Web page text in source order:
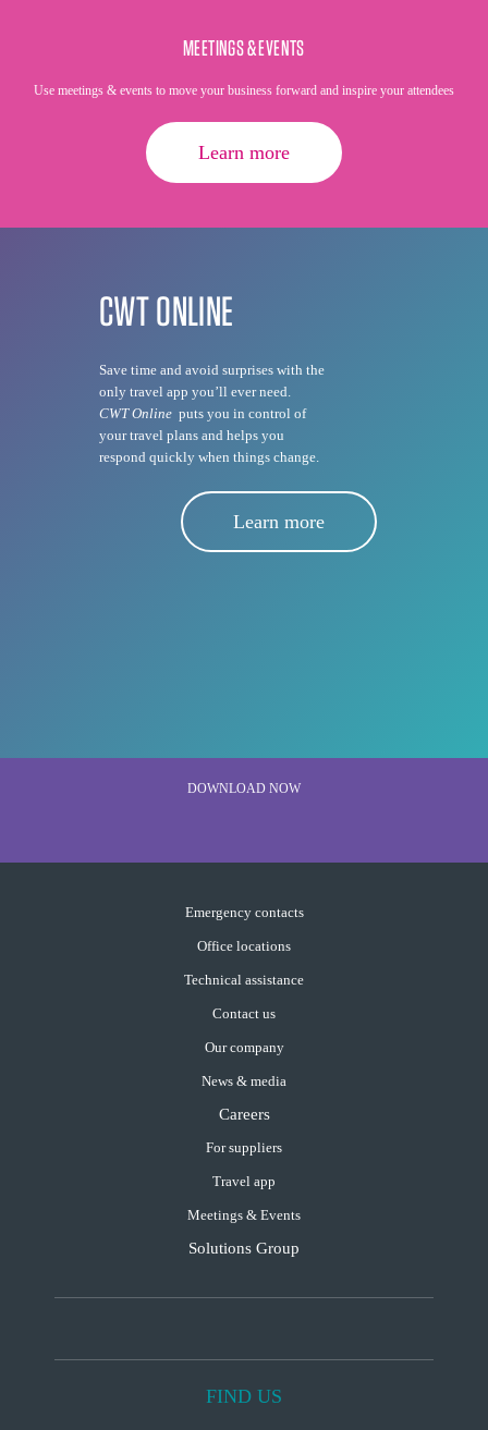
MEETINGS & EVENTS
Use meetings & events to move your business forward and inspire your attendees
Learn more
CWT ONLINE
Save time and avoid surprises with the
only travel app you’ll ever need.
CWT Online puts you in control of
your travel plans and helps you
respond quickly when things change.
Learn more
DOWNLOAD NOW
Emergency contacts
Office locations
Technical assistance
Contact us
Our company
News & media
Careers
For suppliers
Travel app
Meetings & Events
Solutions Group
FIND US